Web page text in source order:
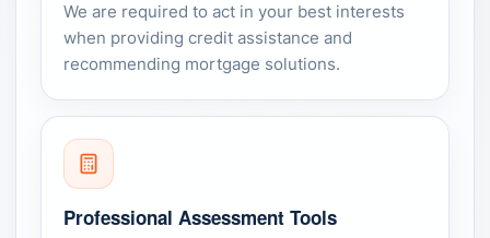
We are required to act in your best interests
when providing credit assistance and
recommending mortgage solutions.
Professional Assessment Tools